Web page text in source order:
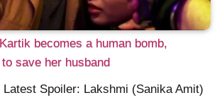
becomes a human bomb,
save her husband
Spoiler: Lakshmi (Sanika Amit)